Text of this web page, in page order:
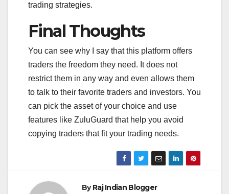
trading strategies.
Final Thoughts
You can see why I say that this platform offers
traders the freedom they need. It does not
restrict them in any way and even allows them
to talk to their favorite traders and investors. You
can pick the asset of your choice and use
features like ZuluGuard that help you avoid
copying traders that fit your trading needs.
ByRaj Indian Blogger